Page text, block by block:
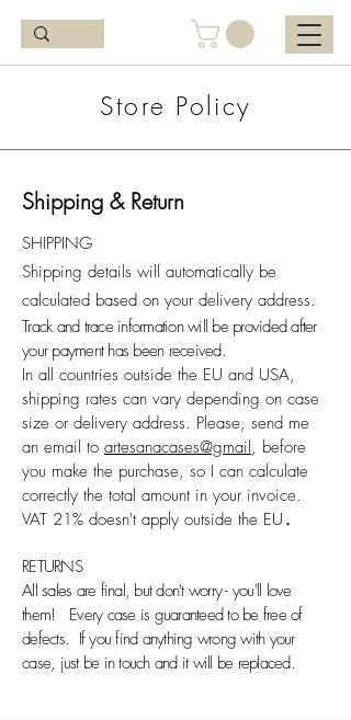
Store Policy
Shipping & Return
SHIPPING
Shipping details will automatically be
calculated based on your delivery address.
Track and trace information will be provided after
your payment has been received.
In all countries outside the EU and USA,
shipping rates can vary depending on case
size or delivery address. Please, send me
an email to artesanacases@gmail, before
you make the purchase, so I can calculate
correctly the total amount in your invoice.
VAT 21% doesn't apply outside the EU .
RETURNS
All sales are final, but don't worry - you'll love
them! Every case is guaranteed to be free of
defects. If you find anything wrong with your
case, just be in touch and it will be replaced.